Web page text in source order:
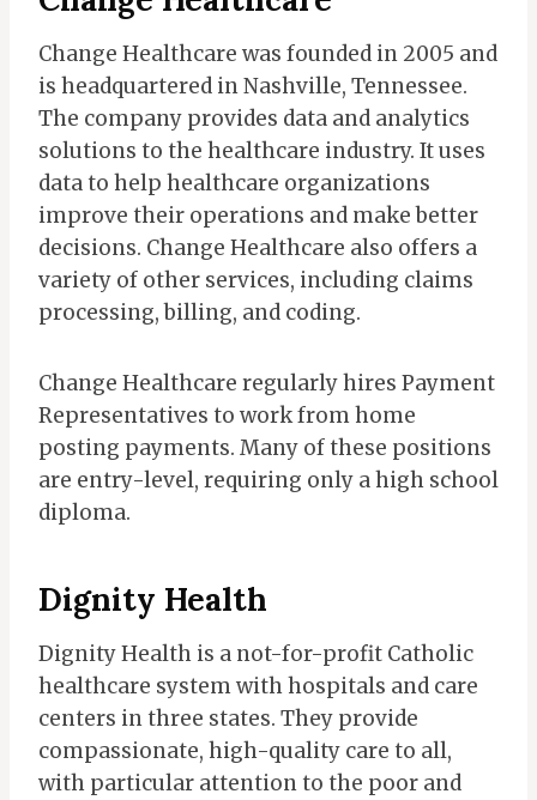
Change Healthcare was founded in 2005 and
is headquartered in Nashville, Tennessee.
The company provides data and analytics
solutions to the healthcare industry. It uses
data to help healthcare organizations
improve their operations and make better
decisions. Change Healthcare also offers a
variety of other services, including claims
processing, billing, and coding.
Change Healthcare regularly hires Payment
Representatives to work from home
posting payments. Many of these positions
are entry-level, requiring only a high school
diploma.
Dignity Health
Dignity Health is a not-for-profit Catholic
healthcare system with hospitals and care
centers in three states. They provide
compassionate, high-quality care to all,
with particular attention to the poor and